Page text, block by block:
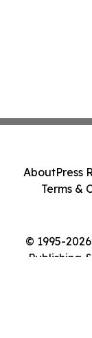
© 1995-
Publishing
AboutPress
Terms &